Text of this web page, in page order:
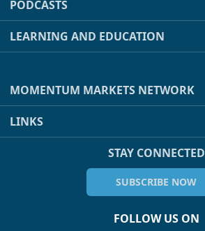
PODCASTS
LEARNING AND EDUCATION
MOMENTUM MARKETS NETWORK
LINKS
STAY CONNECTED
SUBSCRIBE NOW
FOLLOW US ON